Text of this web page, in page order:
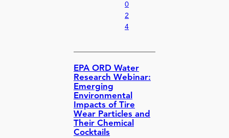
0
2
4
EPA ORD Water
Research Webinar:
Emerging
Environmental
Impacts of Tire
Wear Particles and
Their Chemical
Cocktails